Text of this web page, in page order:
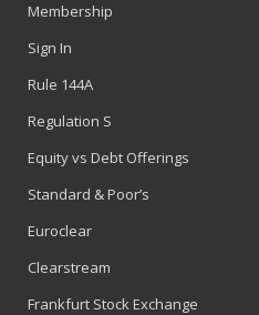
Membership
Sign In
Rule 144A
Regulation S
Equity vs Debt Offerings
Standard & Poor’s
Euroclear
Clearstream
Frankfurt Stock Exchange